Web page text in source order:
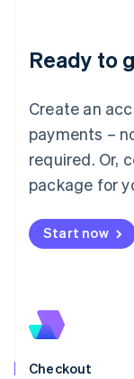
Ready to
Create an
payments –
required. Or,
package for
Start now
Checkout
Lithuania
English
Français
Mainland
Malaysia
English 简体中
English
Mexico
New Zealand
English
English